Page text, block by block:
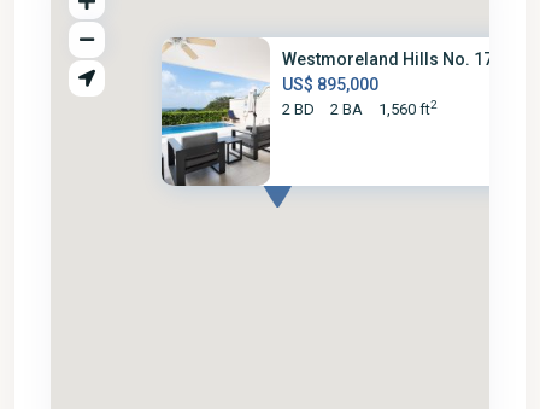
Westmoreland Hills No. 17
US$ 895,000
2 BD 2 BA 1,560 ft2